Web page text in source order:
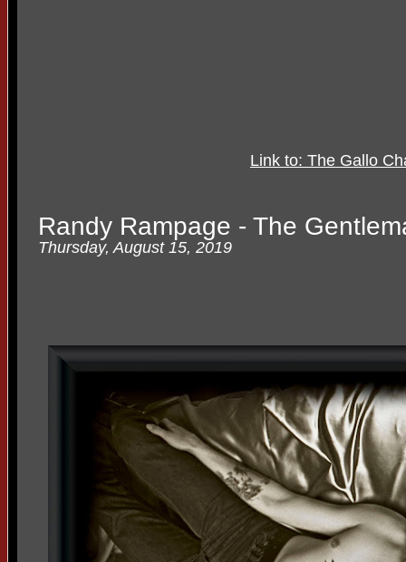
Link to: The Gallo
Randy Rampage - The
Thursday, August 15, 2019